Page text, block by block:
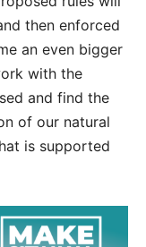
then enforced
an even bigger
with the
and find the
of our natural
is supported